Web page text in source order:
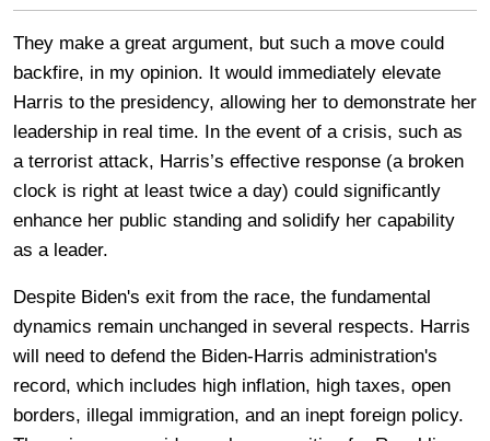
They make a great argument, but such a move could
backfire, in my opinion. It would immediately elevate
Harris to the presidency, allowing her to demonstrate her
leadership in real time. In the event of a crisis, such as
a terrorist attack, Harris’s effective response (a broken
clock is right at least twice a day) could significantly
enhance her public standing and solidify her capability
as a leader.
Despite Biden's exit from the race, the fundamental
dynamics remain unchanged in several respects. Harris
will need to defend the Biden-Harris administration's
record, which includes high inflation, high taxes, open
borders, illegal immigration, and an inept foreign policy.